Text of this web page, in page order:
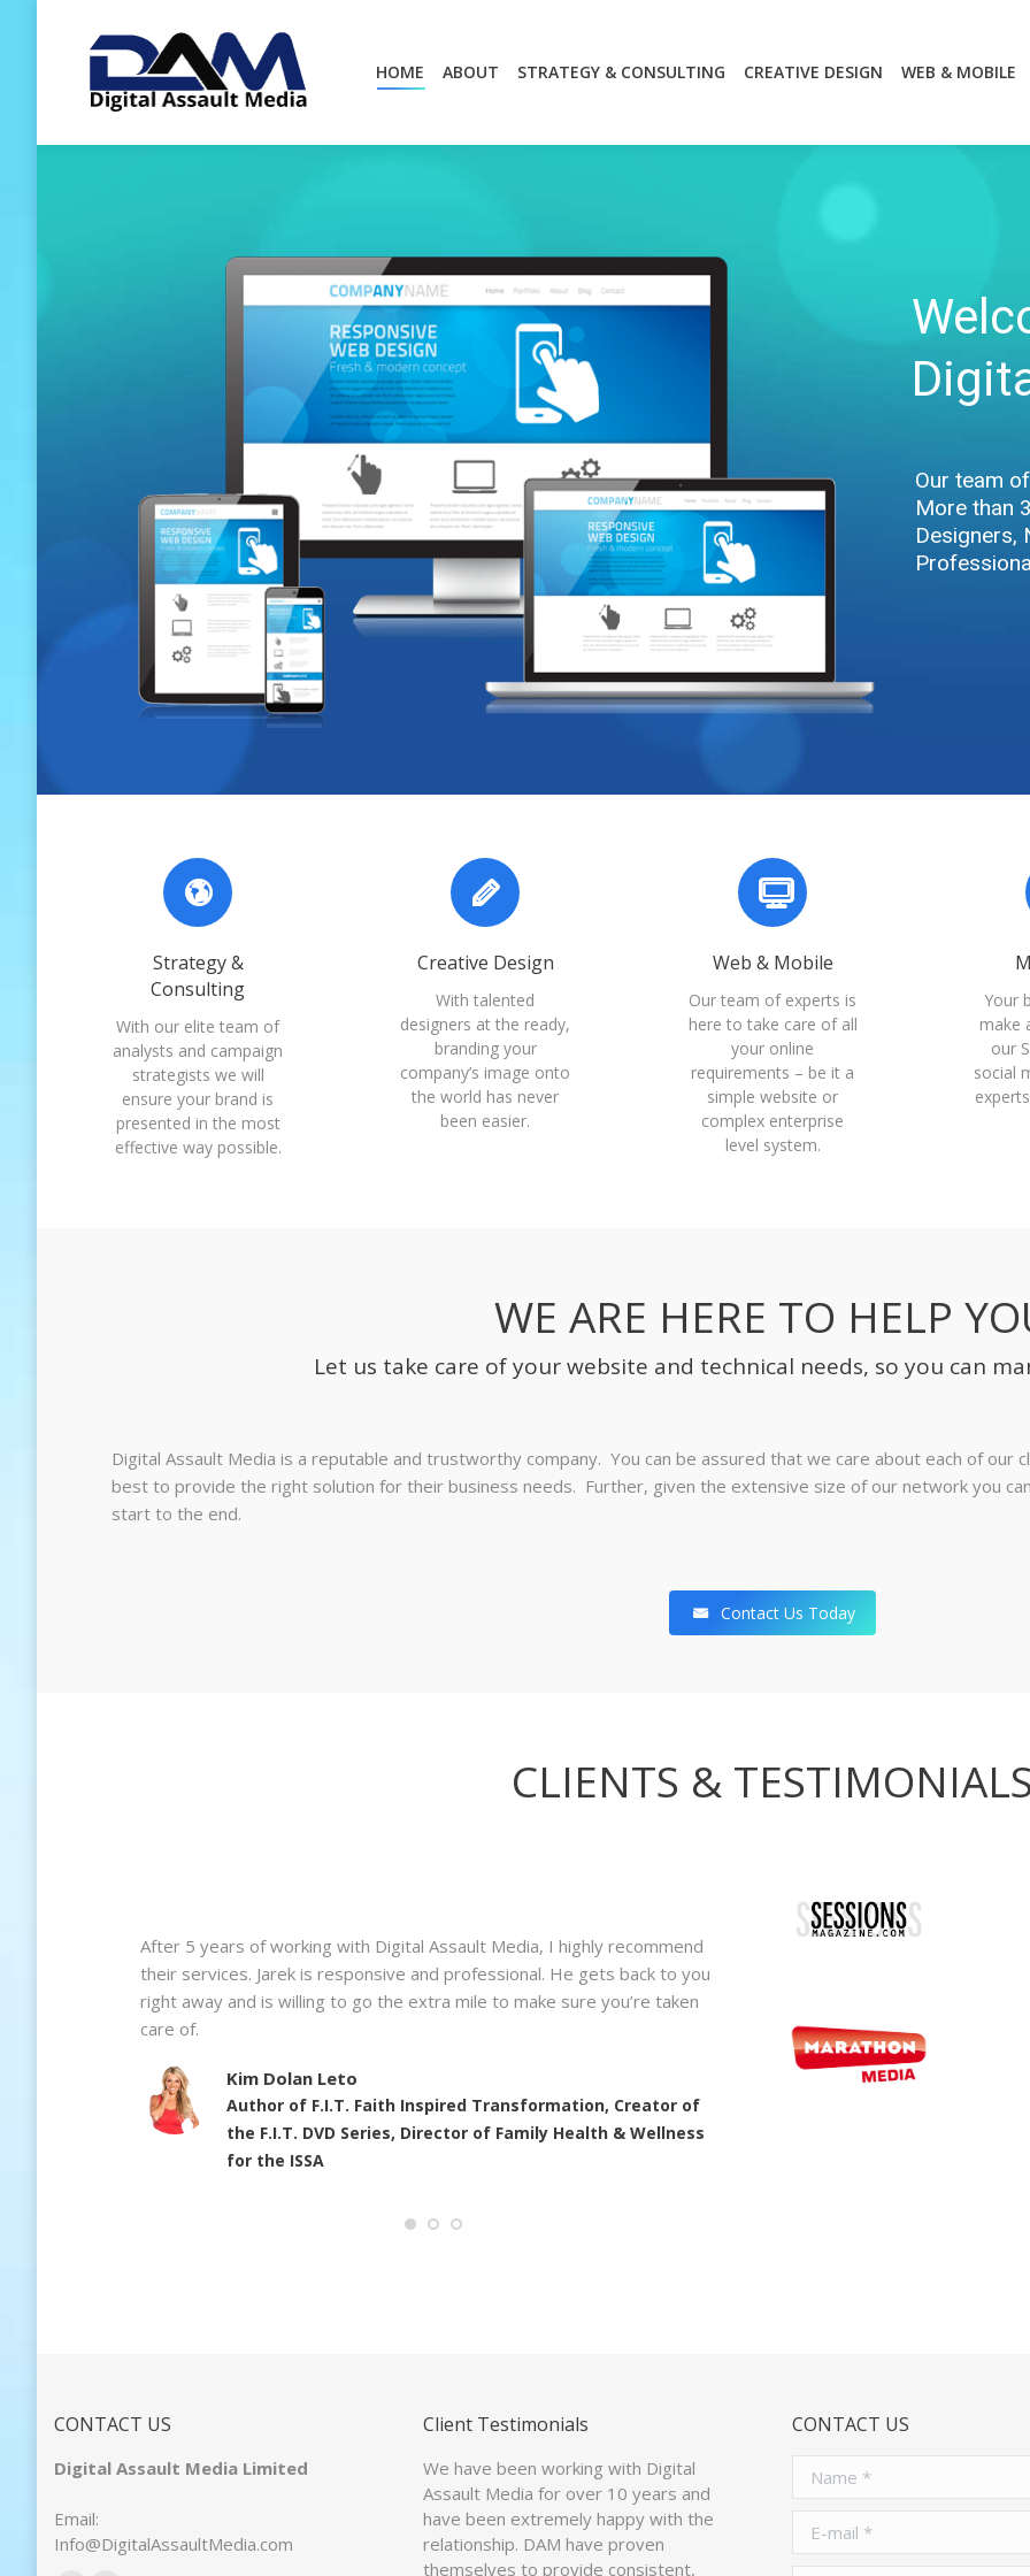
HOME ABOUT STRATEGY & CONSULTING CREATIVE DESIGN WEB & MOBILE
Our team
More than
Designers,
Strategy &
Consulting
With our elite team of
analysts and campaign
strategists we will
ensure your brand is
presented in the most
effective way possible.
Creative Design
With talented
designers at the ready,
branding your
company’s image onto
the world has never
been easier.
Web & Mobile
Our team of experts is
here to take care of all
your online
requirements – be it a
simple website or
complex enterprise
level system.
Your
make
our
social
WE ARE HERE TO HELP
Let us take care of your website and technical needs, so you can
Digital Assault Media is a reputable and trustworthy company. You can be assured that we care about each of our
best to provide the right solution for their business needs. Further, given the extensive size of our network you
start to the end.
Contact Us Today
CLIENTS & TESTIMONIALS
After 5 years of working with Digital Assault Media, I highly recommend
their services. Jarek is responsive and professional. He gets back to you
right away and is willing to go the extra mile to make sure you’re taken
care of.
Kim Dolan Leto
Author of F.I.T. Faith Inspired Transformation, Creator of
the F.I.T. DVD Series, Director of Family Health & Wellness
for the ISSA
We have been working with
quality demands. Their
service has become a
great at what they do!
CONTACT US
Digital Assault Media Limited
Email:
Info@DigitalAssaultMedia.com
Client Testimonials
We have been working with Digital
Assault Media for over 10 years and
have been extremely happy with the
relationship. DAM have proven
themselves to provide consistent,
CONTACT US
Name *
E-mail *